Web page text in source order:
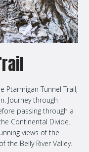
Ptarmigan Tunnel Trail,
Journey through
passing through a
Continental Divide.
views of the
the Belly River Valley.